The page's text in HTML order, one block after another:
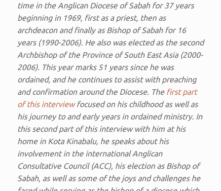
time in the Anglican Diocese of Sabah for 37 years
beginning in 1969, first as a priest, then as
archdeacon and finally as Bishop of Sabah for 16
years (1990-2006). He also was elected as the second
Archbishop of the Province of South East Asia (2000-
2006). This year marks 51 years since he was
ordained, and he continues to assist with preaching
and confirmation around the Diocese. The first part
of this interviewfocused on his childhood as well as
his journey to and early years in ordained ministry. In
this second part of this interview with him at his
home in Kota Kinabalu, he speaks about his
involvement in the international Anglican
Consultative Council (ACC), his election as Bishop of
Sabah, as well as some of the joys and challenges he